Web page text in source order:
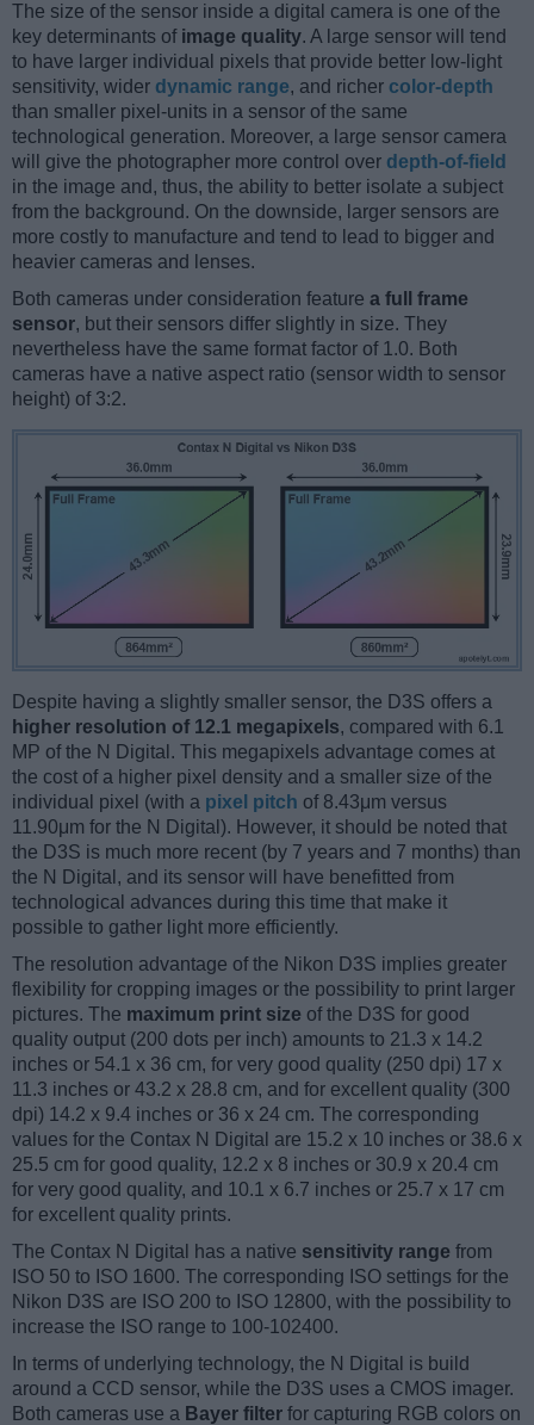
The size of the sensor inside a digital camera is one of the
key determinants of image quality. A large sensor will tend
to have larger individual pixels that provide better low-light
sensitivity, wider dynamic range, and richer color-depth
than smaller pixel-units in a sensor of the same
technological generation. Moreover, a large sensor camera
will give the photographer more control over depth-of-field
in the image and, thus, the ability to better isolate a subject
from the background. On the downside, larger sensors are
more costly to manufacture and tend to lead to bigger and
heavier cameras and lenses.
Both cameras under consideration feature a full frame
sensor, but their sensors differ slightly in size. They
nevertheless have the same format factor of 1.0. Both
cameras have a native aspect ratio (sensor width to sensor
height) of 3:2.
Despite having a slightly smaller sensor, the D3S offers a
higher resolution of 12.1 megapixels, compared with 6.1
MP of the N Digital. This megapixels advantage comes at
the cost of a higher pixel density and a smaller size of the
individual pixel (with a pixel pitch of 8.43μm versus
11.90μm for the N Digital). However, it should be noted that
the D3S is much more recent (by 7 years and 7 months) than
the N Digital, and its sensor will have benefitted from
technological advances during this time that make it
possible to gather light more efficiently.
The resolution advantage of the Nikon D3S implies greater
flexibility for cropping images or the possibility to print larger
pictures. The maximum print size of the D3S for good
quality output (200 dots per inch) amounts to 21.3 x 14.2
inches or 54.1 x 36 cm, for very good quality (250 dpi) 17 x
11.3 inches or 43.2 x 28.8 cm, and for excellent quality (300
dpi) 14.2 x 9.4 inches or 36 x 24 cm. The corresponding
values for the Contax N Digital are 15.2 x 10 inches or 38.6 x
25.5 cm for good quality, 12.2 x 8 inches or 30.9 x 20.4 cm
for very good quality, and 10.1 x 6.7 inches or 25.7 x 17 cm
for excellent quality prints.
The Contax N Digital has a native sensitivity range from
ISO 50 to ISO 1600. The corresponding ISO settings for the
Nikon D3S are ISO 200 to ISO 12800, with the possibility to
increase the ISO range to 100-102400.
In terms of underlying technology, the N Digital is build
around a CCD sensor, while the D3S uses a CMOS imager.
Both cameras use a Bayer filter for capturing RGB colors on